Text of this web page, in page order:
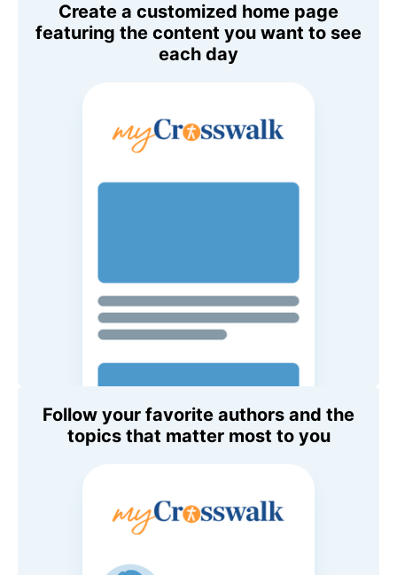
Create a customized home page
featuring the content you want to see
each day
Follow your favorite authors and the
topics that matter most to you